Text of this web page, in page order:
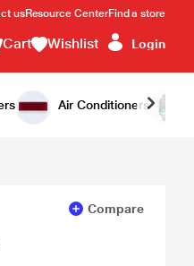
usResource CenterFind a store
Cart Wishlist Login
Air Conditioners
Buy Now
Compare